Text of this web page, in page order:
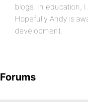
blogs. In education,
Hopefully Andy is
development.
Forums